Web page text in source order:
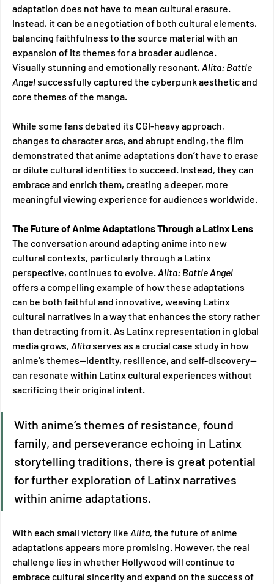
adaptation does not have to mean cultural erasure.
Instead, it can be a negotiation of both cultural elements,
balancing faithfulness to the source material with an
expansion of its themes for a broader audience.
Visually stunning and emotionally resonant, Alita: Battle
Angel successfully captured the cyberpunk aesthetic and
core themes of the manga.
While some fans debated its CGI-heavy approach,
changes to character arcs, and abrupt ending, the film
demonstrated that anime adaptations don’t have to erase
or dilute cultural identities to succeed. Instead, they can
embrace and enrich them, creating a deeper, more
meaningful viewing experience for audiences worldwide.
The Future of Anime Adaptations Through a Latinx Lens
The conversation around adapting anime into new
cultural contexts, particularly through a Latinx
perspective, continues to evolve. Alita: Battle Angel
offers a compelling example of how these adaptations
can be both faithful and innovative, weaving Latinx
cultural narratives in a way that enhances the story rather
than detracting from it. As Latinx representation in global
media grows, Alita serves as a crucial case study in how
anime’s themes—identity, resilience, and self-discovery—
can resonate within Latinx cultural experiences without
sacrificing their original intent.
With anime’s themes of resistance, found
family, and perseverance echoing in Latinx
storytelling traditions, there is great potential
for further exploration of Latinx narratives
within anime adaptations.
With each small victory like Alita, the future of anime
adaptations appears more promising. However, the real
challenge lies in whether Hollywood will continue to
embrace cultural sincerity and expand on the success of